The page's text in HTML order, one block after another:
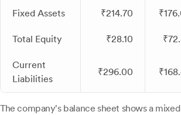
Fixed Assets ₹214.70
Total Equity ₹28.10
Current
Liabilities
₹296.00
The company's balance sheet shows a